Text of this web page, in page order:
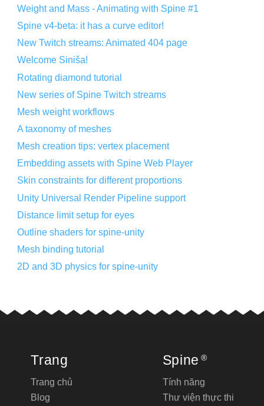
Weight and Mass - Animating with Spine #1
Spine v4-beta: it has a curve editor!
New Twitch streams: Animated 404 page
Welcome Siniša!
Rotating diamond tutorial
New series of Spine Twitch streams
Mesh weight workflows
A taxonomy of meshes
Mesh creation tips: vertex placement
Embedding assets with Spine Web Player
Skin constraints for different proportions
Unity Universal Render Pipeline support
Distance limit setup for eyes
Outline shaders for spine-unity
Mesh binding tutorial
2D and 3D physics for spine-unity
Trang
Trang chủ
Blog
Spine ®
Tính năng
Thư viện thực thi